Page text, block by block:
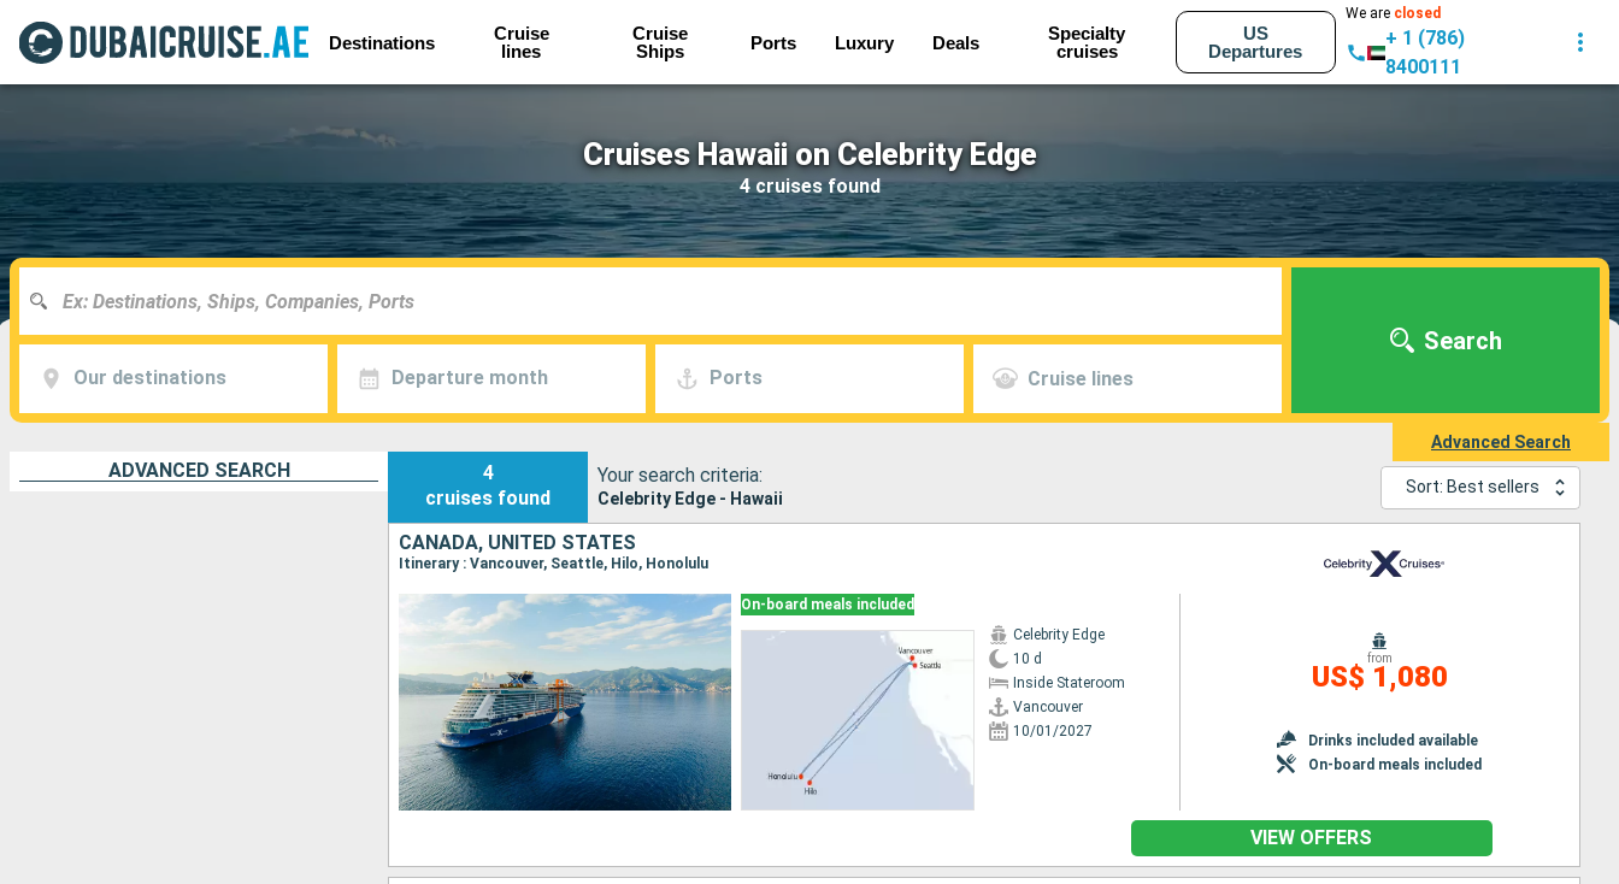
Destinations
Cruise
lines
Cruise
Ships
Ports Luxury Deals
Specialty
cruises
US
Departures
We are closed
+ 1 (786)
8400111
Cruises Hawaii on Celebrity Edge
4 cruises found
Our destinations Departure month Ports Cruise lines
Search
Advanced Search
ADVANCED SEARCH
4
cruises found
Your search criteria:
Celebrity Edge - Hawaii
Sort: Best sellers
CANADA, UNITED STATES
Itinerary : Vancouver, Seattle, Hilo, Honolulu
On-board meals included
Celebrity Edge
10 d
Inside Stateroom
Vancouver
10/01/2027
from
US$ 1,080
Drinks included available
On-board meals included
VIEW OFFERS